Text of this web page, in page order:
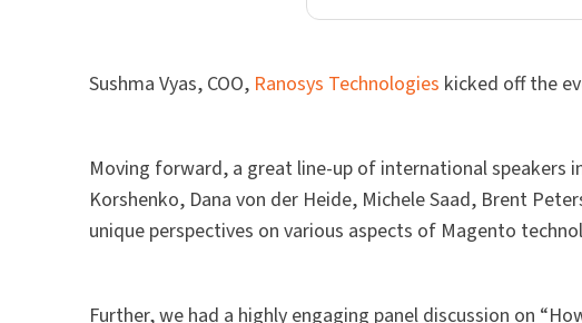
Sushma Vyas, COO, Ranosys Technologies kicked off the
Moving forward, a great line-up of international speakers
Korshenko, Dana von der Heide, Michele Saad, Brent
unique perspectives on various aspects of Magento
Further, we had a highly engaging panel discussion on